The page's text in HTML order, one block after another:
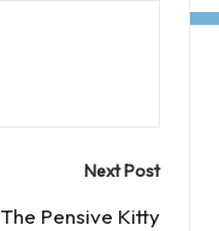
Next Post
The Pensive Kitty